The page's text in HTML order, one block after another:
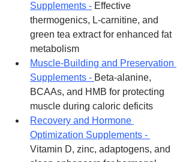
Supplements - Effective
thermogenics, L-carnitine, and
green tea extract for enhanced fat
metabolism
Muscle-Building and Preservation
Supplements - Beta-alanine,
BCAAs, and HMB for protecting
muscle during caloric deficits
Recovery and Hormone
Optimization Supplements -
Vitamin D, zinc, adaptogens, and